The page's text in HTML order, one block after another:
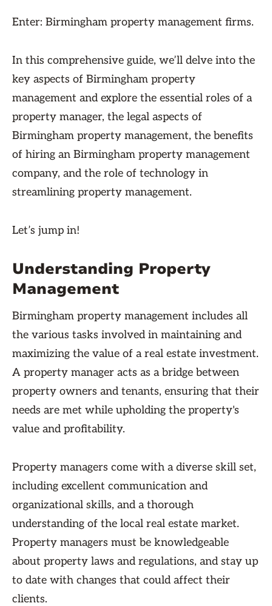
Enter: Birmingham property management firms.
In this comprehensive guide, we’ll delve into the
key aspects of Birmingham property
management and explore the essential roles of a
property manager, the legal aspects of
Birmingham property management, the benefits
of hiring an Birmingham property management
company, and the role of technology in
streamlining property management.
Let’s jump in!
Understanding Property
Management
Birmingham property management includes all
the various tasks involved in maintaining and
maximizing the value of a real estate investment.
A property manager acts as a bridge between
property owners and tenants, ensuring that their
needs are met while upholding the property's
value and profitability.
Property managers come with a diverse skill set,
including excellent communication and
organizational skills, and a thorough
understanding of the local real estate market.
Property managers must be knowledgeable
about property laws and regulations, and stay up
to date with changes that could affect their
clients.